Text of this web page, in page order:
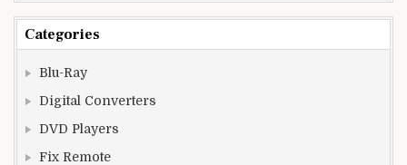
Categories
Blu-Ray
Digital Converters
DVD Players
Fix Remote